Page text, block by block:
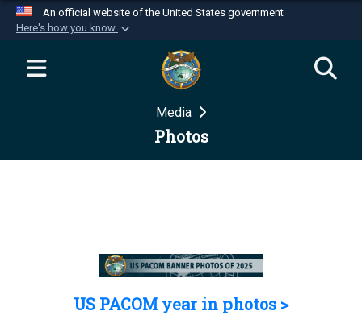
An official website of the United States government
Here's how you know
Official websites use .mil
website belongs to an official U.S.
Department of Defense organization in the United
Secure .mil websites use HTTPS
Media
Photos
US PACOM year in photos >